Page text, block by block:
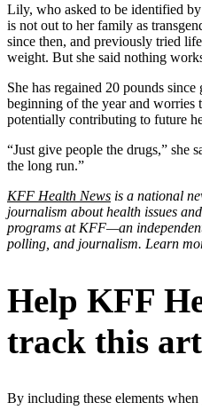
Lily, who asked to be identified
is not out to her family as
since then, and previously tried
weight. But she said nothing
She has regained 20 pounds
beginning of the year and worries
potentially contributing to future
“Just give people the drugs,” she
the long run.”
KFF Health News is a national
journalism about health issues
programs at KFF—an
polling, and journalism. Learn
Help KFF
track this
By including these elements